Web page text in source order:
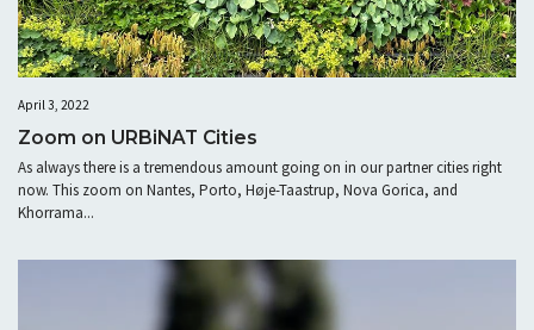
April 3, 2022
Zoom on URBiNAT Cities
As always there is a tremendous amount going on in our partner cities right
now. This zoom on Nantes, Porto, Høje-Taastrup, Nova Gorica, and
Khorrama...